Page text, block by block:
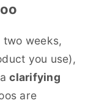
two weeks,
you use),
aclarifying
are